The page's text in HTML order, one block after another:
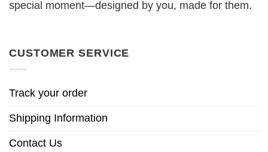
special moment—designed by you, made for them.
CUSTOMER SERVICE
Track your order
Shipping Information
Contact Us